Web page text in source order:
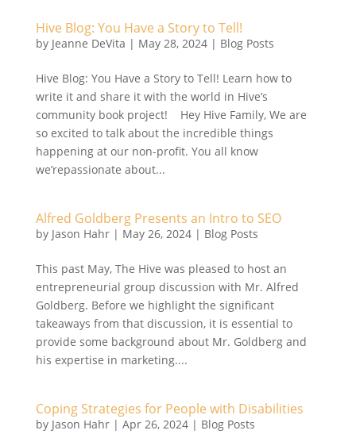
Hive Blog: You Have a Story to Tell!
by Jeanne DeVita | May 28, 2024| Blog Posts
Hive Blog: You Have a Story to Tell! Learn how to
write it and share it with the world in Hive’s
community book project! Hey Hive Family, We are
so excited to talk about the incredible things
happening at our non-profit. You all know
we’repassionate about...
Alfred Goldberg Presents an Intro to SEO
by Jason Hahr| May 26, 2024| Blog Posts
This past May, The Hive was pleased to host an
entrepreneurial group discussion with Mr. Alfred
Goldberg. Before we highlight the significant
takeaways from that discussion, it is essential to
provide some background about Mr. Goldberg and
his expertise in marketing....
Coping Strategies for People with Disabilities
by Jason Hahr| Apr 26, 2024| Blog Posts